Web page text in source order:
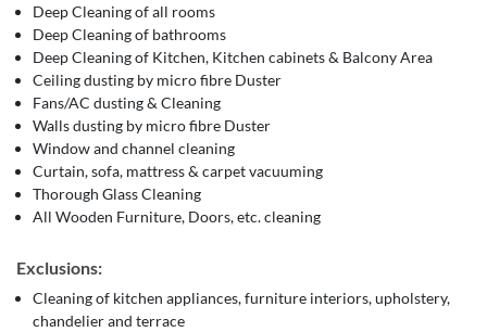
Deep Cleaning of all rooms
Deep Cleaning of bathrooms
Deep Cleaning of Kitchen, Kitchen cabinets & Balcony Area
Ceiling dusting by micro fibre Duster
Fans/AC dusting & Cleaning
Walls dusting by micro fibre Duster
Window and channel cleaning
Curtain, sofa, mattress & carpet vacuuming
Thorough Glass Cleaning
All Wooden Furniture, Doors, etc. cleaning
Exclusions:
Cleaning of kitchen appliances, furniture interiors, upholstery,
chandelier and terrace